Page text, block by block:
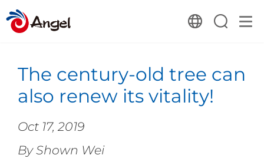
The century-old tree can
also renew its vitality!
Oct 17, 2019
By Shown Wei